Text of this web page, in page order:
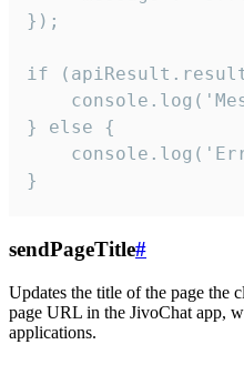
});
if
} else {
}
sendPageTitle#
Updates the title of the page the
page URL in the JivoChat app,
applications.